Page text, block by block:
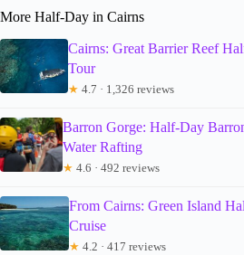
More Half-Day in Cairns
Cairns: Great Barrier Reef
Tour
★ 4.7 · 1,326 reviews
Barron Gorge: Half-Day
Water Rafting
★ 4.6 · 492 reviews
From Cairns: Green Island
Cruise
★ 4.2 · 417 reviews